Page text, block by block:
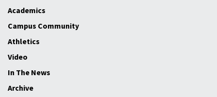
Academics
Campus Community
Athletics
Video
In The News
Archive